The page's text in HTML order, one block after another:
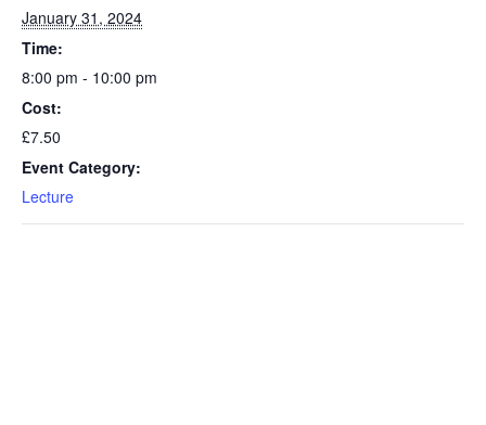
January 31, 2024
Time:
8:00 pm - 10:00 pm
Cost:
£7.50
Event Category:
Lecture